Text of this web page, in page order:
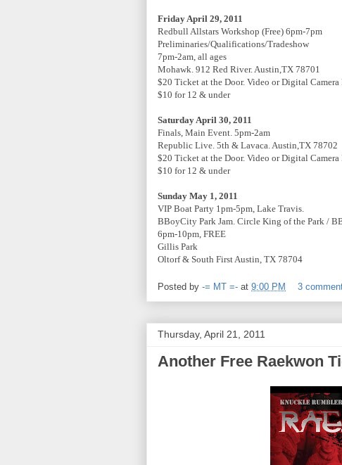
Friday April 29, 2011
Redbull Allstars Workshop (Free) 6pm-7pm
Preliminaries/Qualifications/Tradeshow
7pm-2am, all ages
Mohawk. 912 Red River. Austin,TX 78701
$20 Ticket at the Door. Video or Digital Camera
$10 for 12 & under
Saturday April 30, 2011
Finals, Main Event. 5pm-2am
Republic Live. 5th & Lavaca. Austin,TX 78702
$20 Ticket at the Door. Video or Digital Camera
$10 for 12 & under
Sunday May 1, 2011
VIP Boat Party 1pm-5pm, Lake Travis.
BBoyCity Park Jam. Circle King of the Park /
6pm-10pm, FREE
Gillis Park
Oltorf & South First Austin, TX 78704
Posted by -= MT =- at 9:00 PM 3
Thursday, April 21, 2011
Another Free Raekwon